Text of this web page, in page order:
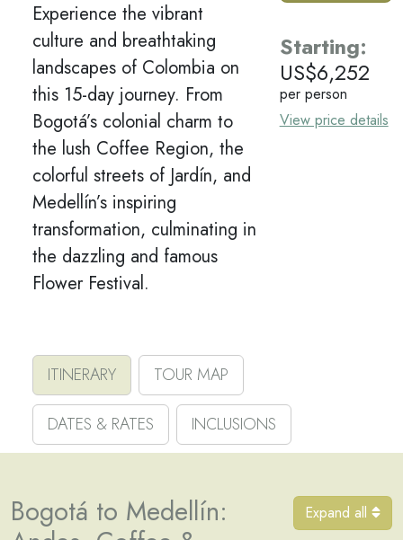
Experience the vibrant
culture and breathtaking
landscapes of Colombia on
this 15-day journey. From
Bogotá’s colonial charm to
the lush Coffee Region, the
colorful streets of Jardín, and
Medellín’s inspiring
transformation, culminating in
the dazzling and famous
Flower Festival.
Starting:
US$6,252
per person
View price details
ITINERARY TOUR MAP
DATES & RATES INCLUSIONS
Expand all
Bogotá to Medellín: